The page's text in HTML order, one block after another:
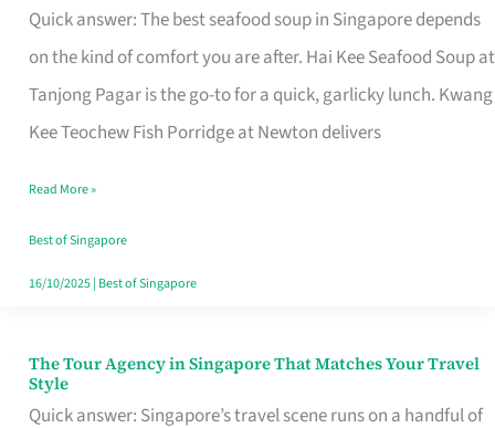
Quick answer: The best seafood soup in Singapore depends
on the kind of comfort you are after. Hai Kee Seafood Soup at
Tanjong Pagar is the go-to for a quick, garlicky lunch. Kwang
Kee Teochew Fish Porridge at Newton delivers
Soup
in
Singapore
That
Like
a
Warm
Read More »
Best of Singapore
16/10/2025| Best of Singapore
The Tour Agency in Singapore That Matches Your Travel
Style
Quick answer: Singapore’s travel scene runs on a handful of
The
Tour